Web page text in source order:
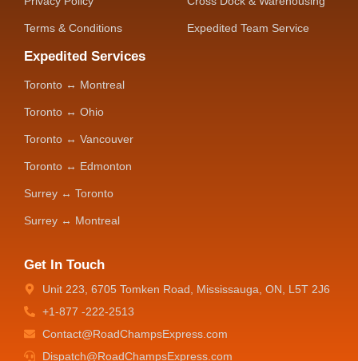
Terms & Conditions Expedited Team Service
Expedited Services
Toronto ↔ Montreal
Toronto ↔ Ohio
Toronto ↔ Vancouver
Toronto ↔ Edmonton
Surrey ↔ Toronto
Surrey ↔ Montreal
Get In Touch
Unit 223, 6705 Tomken Road, Mississauga, ON, L5T 2J6
+1-877 -222-2513
Contact@RoadChampsExpress.com
Dispatch@RoadChampsExpress.com